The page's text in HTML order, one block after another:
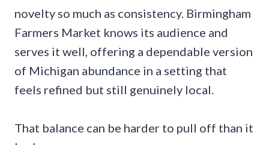
novelty so much as consistency. Birmingham
Farmers Market knows its audience and
serves it well, offering a dependable version
of Michigan abundance in a setting that
feels refined but still genuinely local.
That balance can be harder to pull off than it